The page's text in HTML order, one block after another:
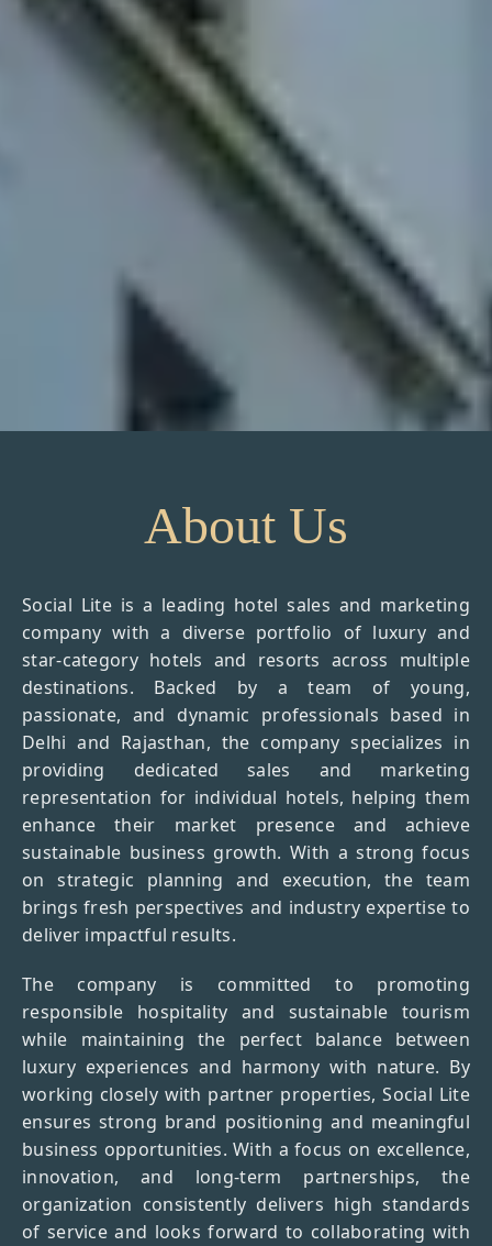
About Us
Social Lite is a leading hotel sales and marketing
company with a diverse portfolio of luxury and
star-category hotels and resorts across multiple
destinations. Backed by a team of young,
passionate, and dynamic professionals based in
Delhi and Rajasthan, the company specializes in
providing dedicated sales and marketing
representation for individual hotels, helping them
enhance their market presence and achieve
sustainable business growth. With a strong focus
on strategic planning and execution, the team
brings fresh perspectives and industry expertise to
deliver impactful results.
The company is committed to promoting
responsible hospitality and sustainable tourism
while maintaining the perfect balance between
luxury experiences and harmony with nature. By
working closely with partner properties, Social Lite
ensures strong brand positioning and meaningful
business opportunities. With a focus on excellence,
innovation, and long-term partnerships, the
organization consistently delivers high standards
of service and looks forward to collaborating with